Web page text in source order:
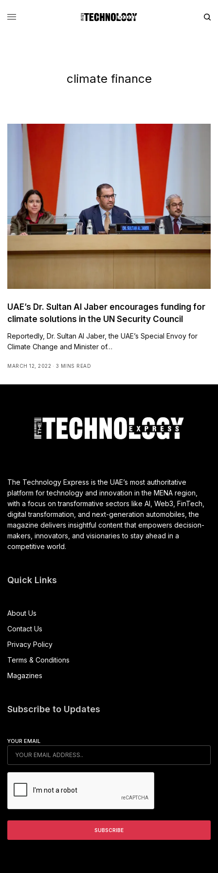
climate finance
UAE’s Dr. Sultan Al Jaber encourages funding for
climate solutions in the UN Security Council
Reportedly, Dr. Sultan Al Jaber, the UAE’s Special Envoy for
Climate Change and Minister of…
MARCH 12, 2022 3 MINS READ
The Technology Express is the UAE’s most authoritative
platform for technology and innovation in the MENA region,
with a focus on transformative sectors like AI, Web3, FinTech,
digital transformation, and next-generation automobiles, the
magazine delivers insightful content that empowers decision-
makers, innovators, and visionaries to stay ahead in a
competitive world.
Quick Links
About Us
Contact Us
Privacy Policy
Terms & Conditions
Magazines
Subscribe to Updates
YOUR EMAIL